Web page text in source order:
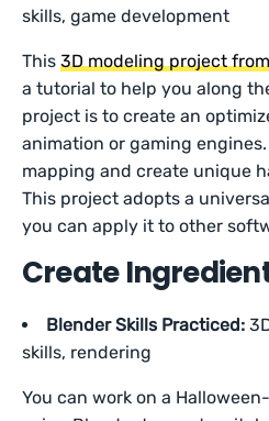
skills, game development
This3D modeling project
a tutorial to help you along
project is to create an
animation or gaming engines.
mapping and create unique
This project adopts a
you can apply it to other
Create
Blender Skills Practiced:
skills, rendering
You can work on a